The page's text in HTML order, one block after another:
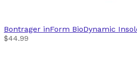
Bontrager inForm BioDynamic
$44.99